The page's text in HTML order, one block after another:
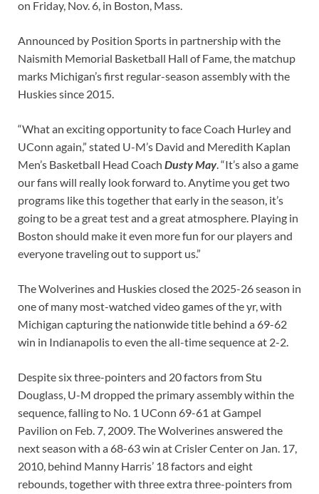
on Friday, Nov. 6, in Boston, Mass.
Announced by Position Sports in partnership with the
Naismith Memorial Basketball Hall of Fame, the matchup
marks Michigan’s first regular-season assembly with the
Huskies since 2015.
“What an exciting opportunity to face Coach Hurley and
UConn again,” stated U-M’s David and Meredith Kaplan
Men’s Basketball Head Coach Dusty May. “It’s also a game
our fans will really look forward to. Anytime you get two
programs like this together that early in the season, it’s
going to be a great test and a great atmosphere. Playing in
Boston should make it even more fun for our players and
everyone traveling out to support us.”
The Wolverines and Huskies closed the 2025-26 season in
one of many most-watched video games of the yr, with
Michigan capturing the nationwide title behind a 69-62
win in Indianapolis to even the all-time sequence at 2-2.
Despite six three-pointers and 20 factors from Stu
Douglass, U-M dropped the primary assembly within the
sequence, falling to No. 1 UConn 69-61 at Gampel
Pavilion on Feb. 7, 2009. The Wolverines answered the
next season with a 68-63 win at Crisler Center on Jan. 17,
2010, behind Manny Harris’ 18 factors and eight
rebounds, together with three extra three-pointers from